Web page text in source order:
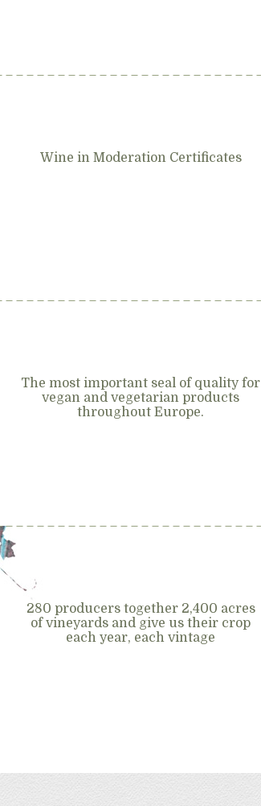
Wine in Moderation Certificates
The most important seal of quality for
vegan and vegetarian products
throughout Europe.
280 producers together 2,400 acres
of vineyards and give us their crop
each year, each vintage